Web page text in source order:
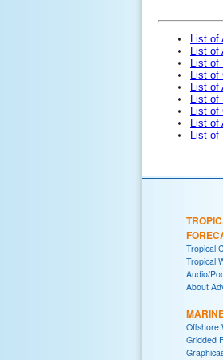
List of
List of
List of
List of
List of
List of
List of
List of
List of
Tropical
Tropical
Audio/
About
Offshore
Gridded